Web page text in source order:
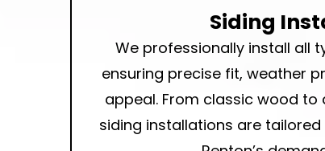
Siding
We professionally install all
ensuring precise fit, weather
appeal. From classic wood to
siding installations are